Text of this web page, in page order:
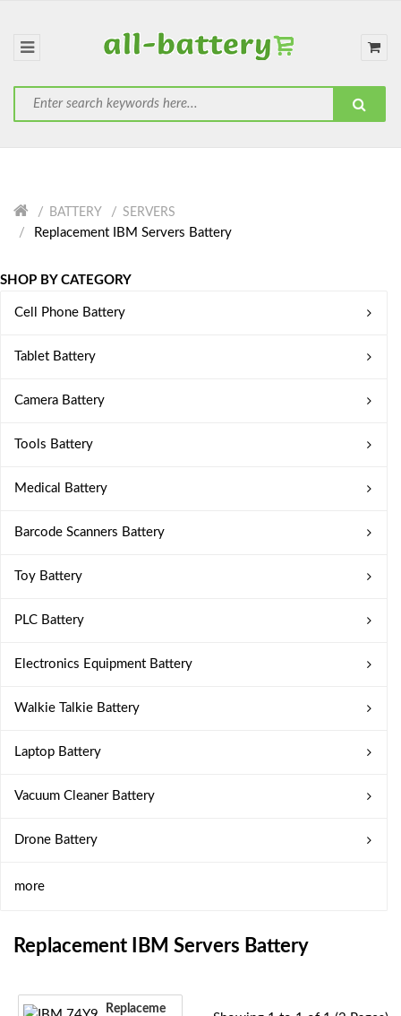
BATTERY SERVERS
Replacement IBM Servers Battery
SHOP BY CATEGORY
Cell Phone Battery
Tablet Battery
Camera Battery
Tools Battery
Medical Battery
Barcode Scanners Battery
Toy Battery
PLC Battery
Electronics Equipment Battery
Walkie Talkie Battery
Laptop Battery
Vacuum Cleaner Battery
Drone Battery
more
Replacement IBM Servers Battery
Replaceme